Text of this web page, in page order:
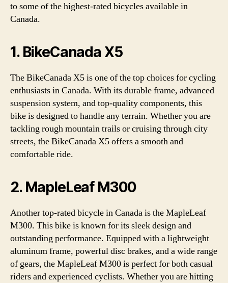
to some of the highest-rated bicycles available in
Canada.
1. BikeCanada X5
The BikeCanada X5 is one of the top choices for cycling
enthusiasts in Canada. With its durable frame, advanced
suspension system, and top-quality components, this
bike is designed to handle any terrain. Whether you are
tackling rough mountain trails or cruising through city
streets, the BikeCanada X5 offers a smooth and
comfortable ride.
2. MapleLeaf M300
Another top-rated bicycle in Canada is the MapleLeaf
M300. This bike is known for its sleek design and
outstanding performance. Equipped with a lightweight
aluminum frame, powerful disc brakes, and a wide range
of gears, the MapleLeaf M300 is perfect for both casual
riders and experienced cyclists. Whether you are hitting